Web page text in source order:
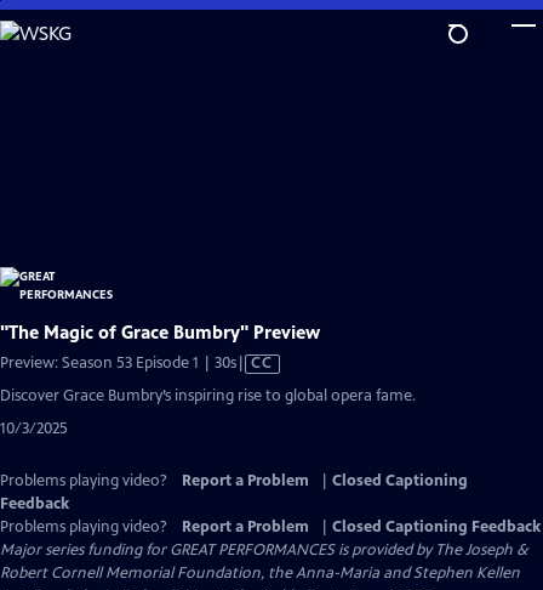
Skip
to
"The Magic of Grace Bumbry" Preview
Preview: Season 53 Episode 1 | 30sVideo
has
CC
Discover Grace Bumbry’s inspiring rise to global opera fame.
10/3/2025
Problems playing video? Report a Problem
Closed Captioning
Feedback
Problems playing video?
Report a Problem
Closed Captioning Feedback
Major series funding for GREAT PERFORMANCES is provided by The Joseph &
Robert Cornell Memorial Foundation, the Anna-Maria and Stephen Kellen